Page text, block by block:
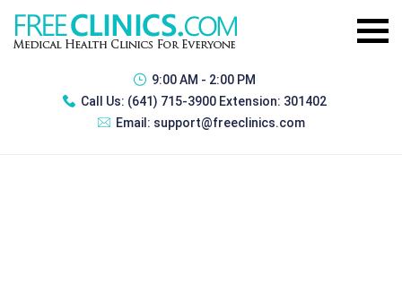
9:00 AM - 2:00 PM
Call Us: (641) 715-3900 Extension: 301402
Email: support@freeclinics.com